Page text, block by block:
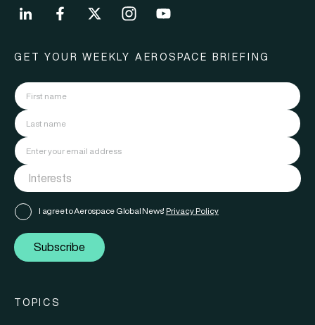
GET YOUR WEEKLY AEROSPACE BRIEFING
I agree to Aerospace Global News' Privacy Policy
Subscribe
TOPICS